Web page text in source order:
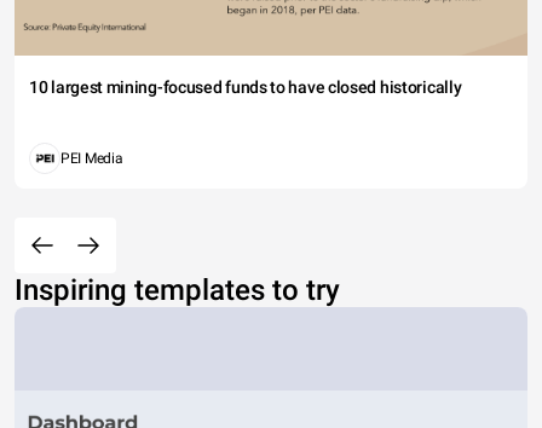
10 largest mining-focused funds to have closed historically
PEI Media
Inspiring templates to try